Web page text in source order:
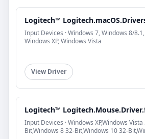
Logitech™
Input Devices · Windows 7, Windows 8/
Windows XP, Windows Vista
View Driver
Logitech™
Input Devices · Windows XP,Windows
Bit,Windows 8 32-Bit,Windows 10 32-